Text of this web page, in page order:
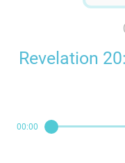
Revelation
00:00